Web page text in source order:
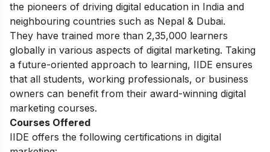
the pioneers of driving digital education in India and
neighbouring countries such as Nepal & Dubai.
They have trained more than 2,35,000 learners
globally in various aspects of digital marketing. Taking
a future-oriented approach to learning, IIDE ensures
that all students, working professionals, or business
owners can benefit from their award-winning digital
marketing courses.
Courses Offered
IIDE offers the following certifications in digital